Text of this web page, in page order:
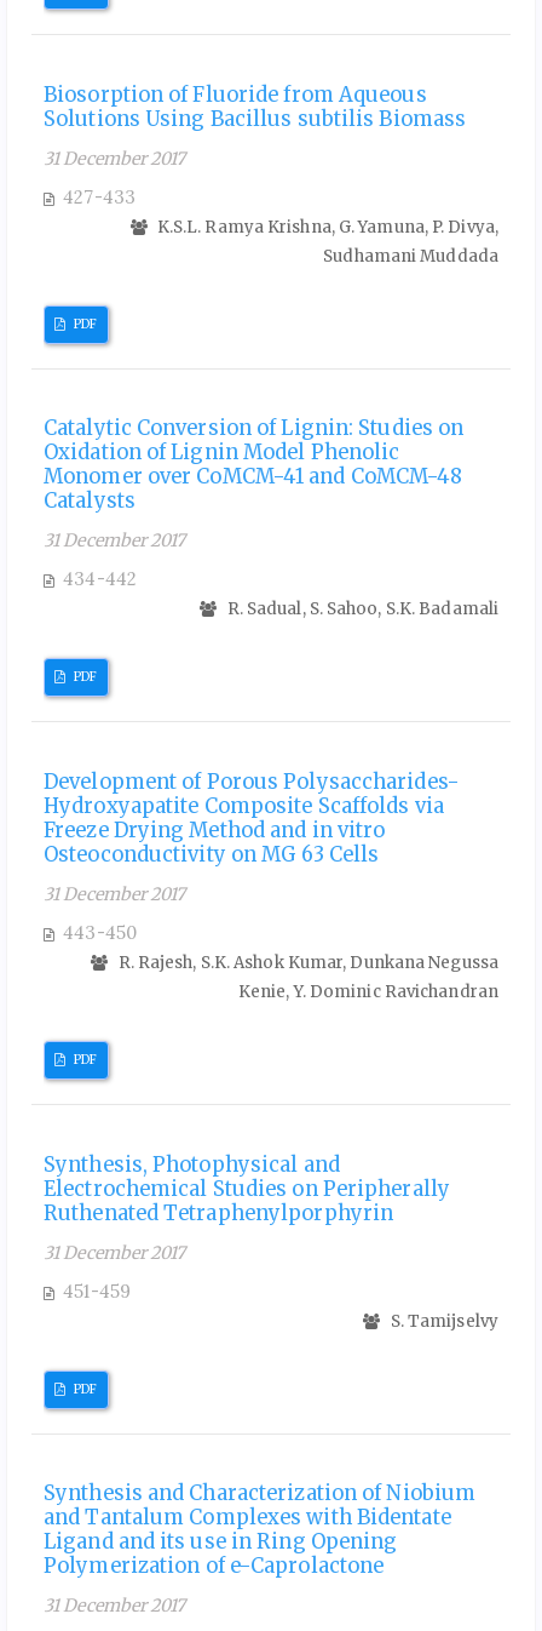
Biosorption of Fluoride from Aqueous
Solutions Using Bacillus subtilis Biomass
31 December 2017
427-433
K.S.L. Ramya Krishna, G. Yamuna, P. Divya,
Sudhamani Muddada
PDF
Catalytic Conversion of Lignin: Studies on
Oxidation of Lignin Model Phenolic
Monomer over CoMCM-41 and CoMCM-48
Catalysts
31 December 2017
434-442
R. Sadual, S. Sahoo, S.K. Badamali
PDF
Development of Porous Polysaccharides-
Hydroxyapatite Composite Scaffolds via
Freeze Drying Method and in vitro
Osteoconductivity on MG 63 Cells
31 December 2017
443-450
R. Rajesh, S.K. Ashok Kumar, Dunkana Negussa
Kenie, Y. Dominic Ravichandran
PDF
Synthesis, Photophysical and
Electrochemical Studies on Peripherally
Ruthenated Tetraphenylporphyrin
31 December 2017
451-459
S. Tamijselvy
PDF
Synthesis and Characterization of Niobium
and Tantalum Complexes with Bidentate
Ligand and its use in Ring Opening
Polymerization of e-Caprolactone
31 December 2017